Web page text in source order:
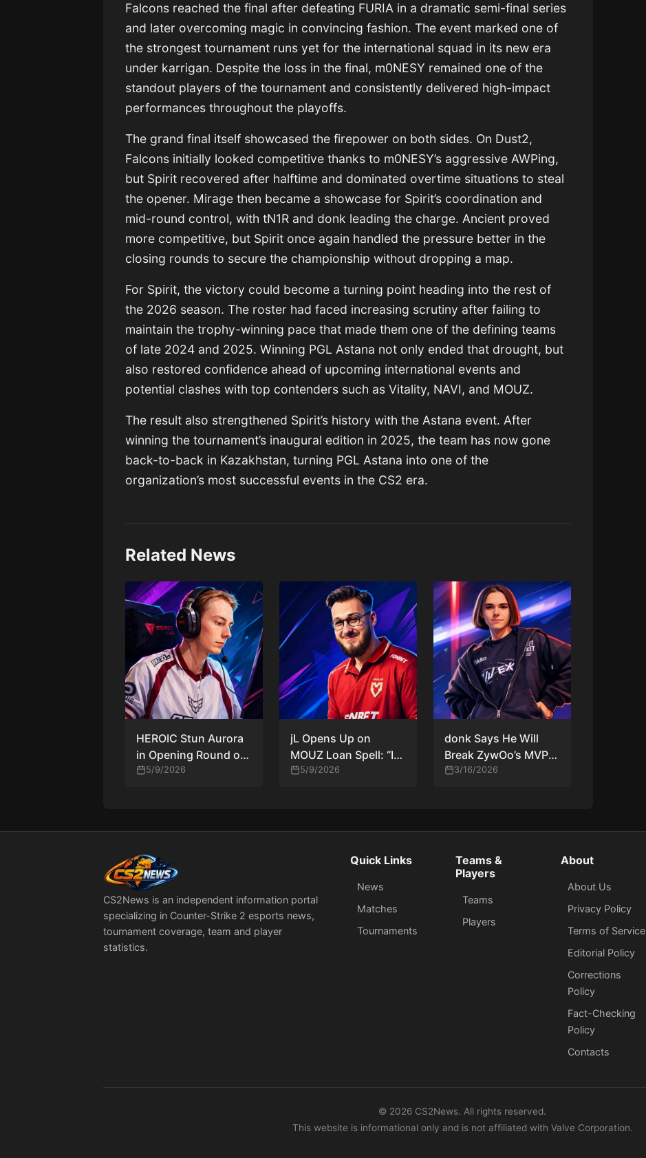
Falcons reached the final after defeating FURIA in a dramatic semi-final series
and later overcoming magic in convincing fashion. The event marked one of
the strongest tournament runs yet for the international squad in its new era
under karrigan. Despite the loss in the final, m0NESY remained one of the
standout players of the tournament and consistently delivered high-impact
performances throughout the playoffs.
The grand final itself showcased the firepower on both sides. On Dust2,
Falcons initially looked competitive thanks to m0NESY’s aggressive AWPing,
but Spirit recovered after halftime and dominated overtime situations to steal
the opener. Mirage then became a showcase for Spirit’s coordination and
mid-round control, with tN1R and donk leading the charge. Ancient proved
more competitive, but Spirit once again handled the pressure better in the
closing rounds to secure the championship without dropping a map.
For Spirit, the victory could become a turning point heading into the rest of
the 2026 season. The roster had faced increasing scrutiny after failing to
maintain the trophy-winning pace that made them one of the defining teams
of late 2024 and 2025. Winning PGL Astana not only ended that drought, but
also restored confidence ahead of upcoming international events and
potential clashes with top contenders such as Vitality, NAVI, and MOUZ.
The result also strengthened Spirit’s history with the Astana event. After
winning the tournament’s inaugural edition in 2025, the team has now gone
back-to-back in Kazakhstan, turning PGL Astana into one of the
organization’s most successful events in the CS2 era.
Related News
HEROIC Stun Aurora
in Opening Round of
PGL Astana 2026
5/9/2026
jL Opens Up on
MOUZ Loan Spell: “It’s
a Good Chance for
5/9/2026
donk Says He Will
Break ZywOo’s MVP
Record in CS2
3/16/2026
CS2News is an independent information portal
specializing in Counter-Strike 2 esports news,
tournament coverage, team and player
statistics.
Quick Links
News
Matches
Tournaments
Teams &
Players
Teams
Players
About
About Us
Privacy Policy
Terms of Service
Editorial Policy
Corrections
Policy
Fact-Checking
Policy
Сontacts
© 2026 CS2News. All rights reserved.
This website is informational only and is not affiliated with Valve Corporation.